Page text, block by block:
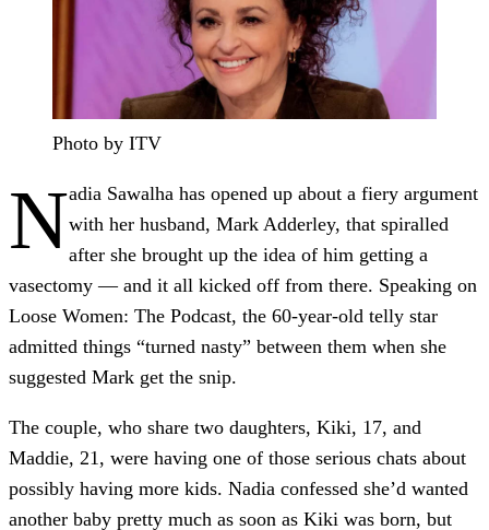
Photo by ITV
Nadia Sawalha has opened up about a fiery argument
with her husband, Mark Adderley, that spiralled
after she brought up the idea of him getting a
vasectomy — and it all kicked off from there. Speaking on
Loose Women: The Podcast, the 60-year-old telly star
admitted things “turned nasty” between them when she
suggested Mark get the snip.
The couple, who share two daughters, Kiki, 17, and
Maddie, 21, were having one of those serious chats about
possibly having more kids. Nadia confessed she’d wanted
another baby pretty much as soon as Kiki was born, but